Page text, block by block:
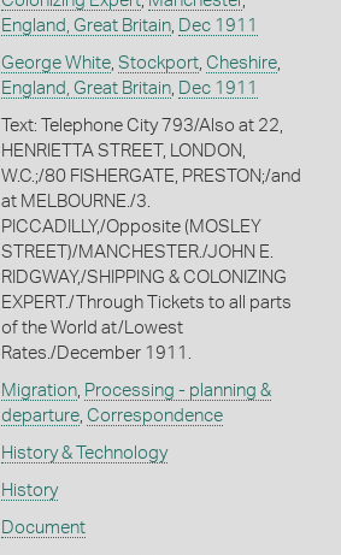
England, Great Britain, Dec 1911
George White, Stockport, Cheshire,
England, Great Britain, Dec 1911
Text: Telephone City 793/Also at 22,
HENRIETTA STREET, LONDON,
W.C.;/80 FISHERGATE, PRESTON;/and
at MELBOURNE./3.
PICCADILLY,/Opposite (MOSLEY
STREET)/MANCHESTER./JOHN E.
RIDGWAY,/SHIPPING & COLONIZING
EXPERT./Through Tickets to all parts
of the World at/Lowest
Rates./December 1911.
Migration, Processing - planning &
departure, Correspondence
History & Technology
History
Document